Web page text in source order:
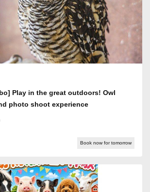
Play in the great outdoors! Owl
photo shoot experience
Book now for tomorrow